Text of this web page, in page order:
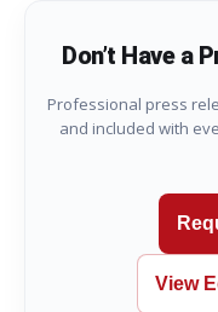
Don’t Have a
Professional press
and included with
View